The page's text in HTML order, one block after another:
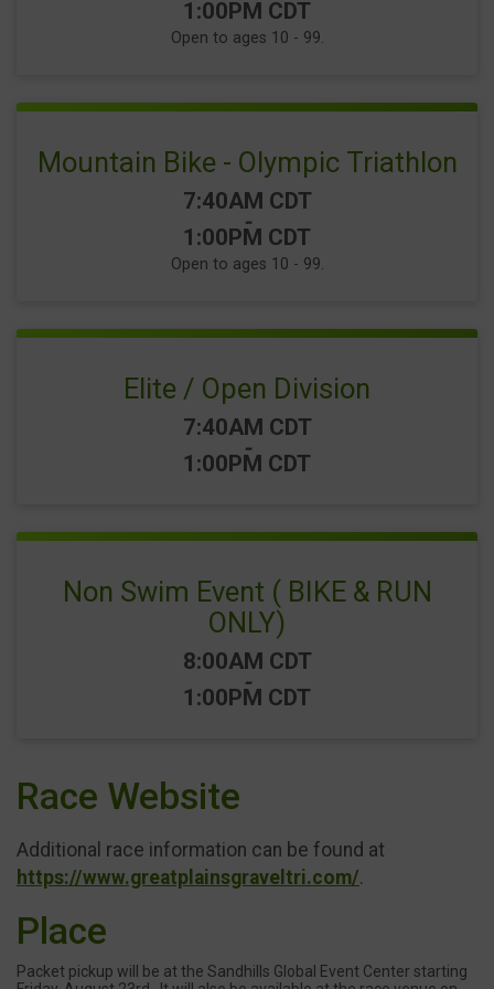
1:00PM CDT
Open to ages 10 - 99.
Mountain Bike - Olympic Triathlon
Time:
7:40AM CDT
-
1:00PM CDT
Open to ages 10 - 99.
Elite / Open Division
Time:
7:40AM CDT
-
1:00PM CDT
Non Swim Event ( BIKE & RUN
ONLY)
Time:
8:00AM CDT
-
1:00PM CDT
Race Website
Additional race information can be found at
https://www.greatplainsgraveltri.com/.
Place
Packet pickup will be at the Sandhills Global Event Center starting